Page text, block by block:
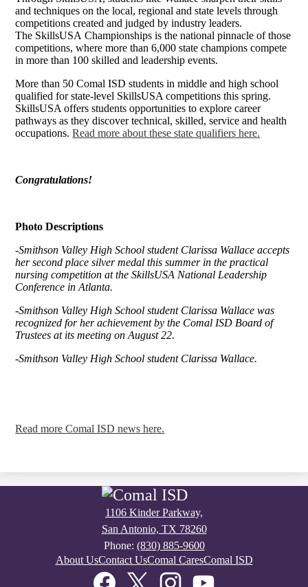
and techniques on the local, regional and state levels through
competitions created and judged by industry leaders.
The SkillsUSA Championships is the national pinnacle of those
competitions, where more than 6,000 state champions compete
in more than 100 skilled and leadership events.
More than 50 Comal ISD students in middle and high school
qualified for state-level SkillsUSA competitions this spring.
SkillsUSA offers students opportunities to explore career
pathways as they discover technical, skilled, service and health
occupations.Read more about these state qualifiers here.
Congratulations!
Photo Descriptions
-Smithson Valley High School student Clarissa Wallace accepts
her second place silver medal this summer in the practical
nursing competition at the SkillsUSA National Leadership
Conference in Atlanta.
-Smithson Valley High School student Clarissa Wallace was
recognized for her achievement by the Comal ISD Board of
Trustees at its meeting on August 22.
-Smithson Valley High School student Clarissa Wallace.
Read more Comal ISD news here.
1106 Kinder Parkway,
San Antonio, TX 78260
Phone: (830) 885-9600
About UsContact UsComal CaresComal ISD